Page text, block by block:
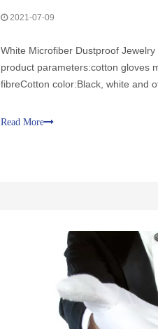
2021-07-09
White Microfiber Dustproof
product parameters:cotton gloves
fibreCotton color:Black, white and
suitable 2. 2. No smell, no bacteria,
Read More